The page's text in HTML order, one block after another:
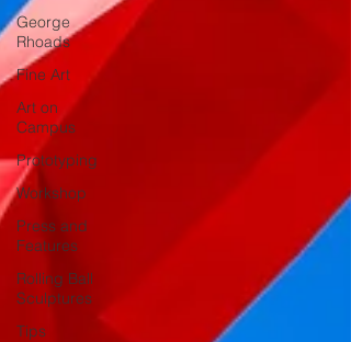
George
Rhoads
Fine Art
Art on
Campus
Prototyping
Workshop
Press and
Features
Rolling Ball
Sculptures
Tips